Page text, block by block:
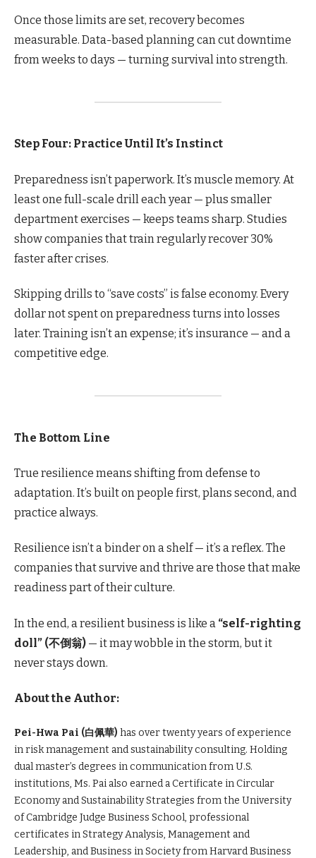
Once those limits are set, recovery becomes
measurable. Data-based planning can cut downtime
from weeks to days — turning survival into strength.
Step Four: Practice Until It’s Instinct
Preparedness isn’t paperwork. It’s muscle memory. At
least one full-scale drill each year — plus smaller
department exercises — keeps teams sharp. Studies
show companies that train regularly recover 30%
faster after crises.
Skipping drills to “save costs” is false economy. Every
dollar not spent on preparedness turns into losses
later. Training isn’t an expense; it’s insurance — and a
competitive edge.
The Bottom Line
True resilience means shifting from defense to
adaptation. It’s built on people first, plans second, and
practice always.
Resilience isn’t a binder on a shelf — it’s a reflex. The
companies that survive and thrive are those that make
readiness part of their culture.
In the end, a resilient business is like a “self-righting
doll” (不倒翁) — it may wobble in the storm, but it
never stays down.
About the Author:
Pei-Hwa Pai (白佩華) has over twenty years of experience
in risk management and sustainability consulting. Holding
dual master’s degrees in communication from U.S.
institutions, Ms. Pai also earned a Certificate in Circular
Economy and Sustainability Strategies from the University
of Cambridge Judge Business School, professional
certificates in Strategy Analysis, Management and
Leadership, and Business in Society from Harvard Business